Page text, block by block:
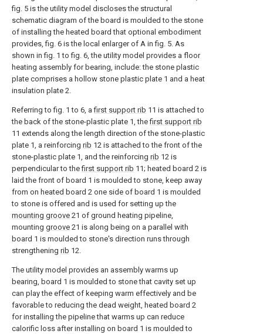
fig. 5 is the utility model discloses the structural
schematic diagram of the board is moulded to the stone
of installing the heated board that optional embodiment
provides, fig. 6 is the local enlarger of A in fig. 5. As
shown in fig. 1 to fig. 6, the utility model provides a floor
heating assembly for bearing, include: the stone plastic
plate comprises a hollow stone plastic plate 1 and a heat
insulation plate 2.
Referring to fig. 1 to 6, afirst support rib 11 is attached to
the back of the stone-plastic plate 1, thefirst support rib
11 extends along the length direction of the stone-plastic
plate 1, a reinforcing rib 12 is attached to the front of the
stone-plastic plate 1, and the reinforcing rib 12 is
perpendicular to thefirst support rib 11; heated board 2 is
laid the front of board 1 is moulded to stone, keep away
from on heated board 2 one side of board 1 is moulded
to stone is offered and is used for setting up the
mounting groove 21 of ground heating pipeline,
mounting groove 21 is along being on a parallel with
board 1 is moulded to stone's direction runs through
strengthening rib 12.
The utility model provides an assembly warms up
bearing, board 1 is moulded to stone that cavity set up
can play the effect of keeping warm effectively and be
favorable to reducing the dead weight, heated board 2
for installing the pipeline that warms up can reduce
calorific loss after installing on board 1 is moulded to